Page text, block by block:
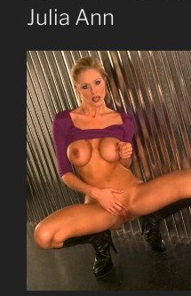
ON
Julia Ann